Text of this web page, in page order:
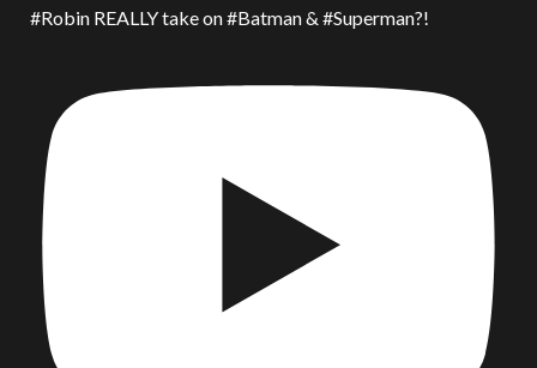
#Robin REALLY take on #Batman & #Superman?!